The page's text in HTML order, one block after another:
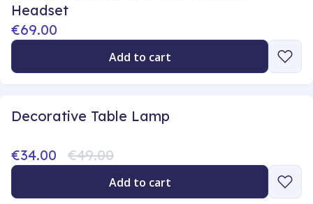
Headset
€69.00
Add to cart
Decorative Table Lamp
€34.00 €49.00
Add to cart